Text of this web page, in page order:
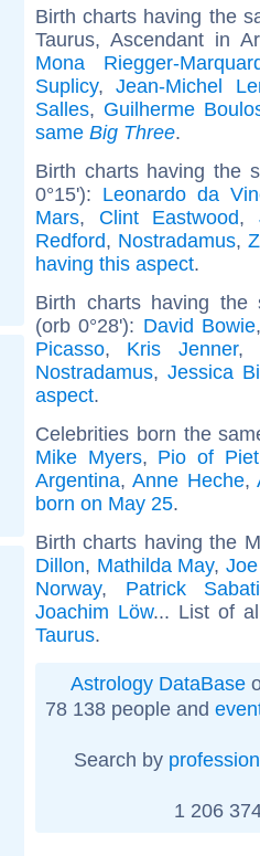
Birth charts having the
Taurus, Ascendant in
Mona Riegger-
Suplicy,Jean-Michel
Salles, Guilherme
same Big Three.
Birth charts having the
0°15'): Leonardo da
Mars, Clint Eastwood,
Redford, Nostradamus,
having this aspect.
Birth charts having the
(orb 0°28'): David Bowie
Picasso, Kris Jenner,
Nostradamus,Jessica
aspect.
Celebrities born the
Mike Myers, Pio of
Argentina,Anne Heche,
born on May 25.
Birth charts having the
Dillon, Mathilda May,
Norway, Patrick
Joachim Löw... List of
Taurus.
Astrology DataBase
78 138 people and
Search by profession
1 206